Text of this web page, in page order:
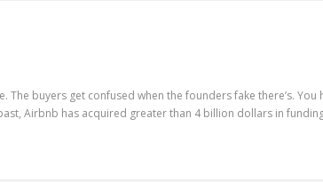
buyers get confused when the founders fake there’s.
Airbnb has acquired greater than 4 billion dollars in